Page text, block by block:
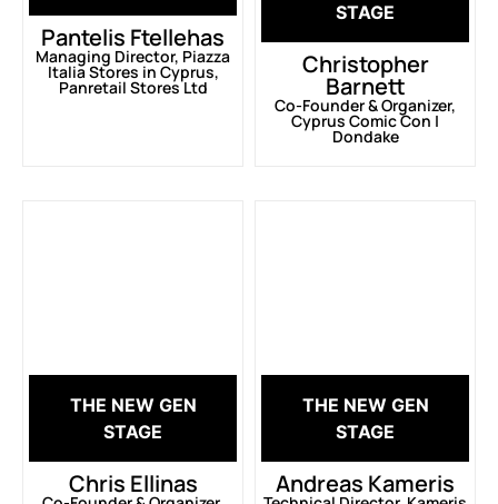
Pantelis Ftellehas
Managing Director, Piazza
Italia Stores in Cyprus,
Panretail Stores Ltd
STAGE
Christopher
Barnett
Co-Founder & Organizer,
Cyprus Comic Con |
Dondake
THE NEW GEN
STAGE
Chris Ellinas
THE NEW GEN
STAGE
Andreas Kameris